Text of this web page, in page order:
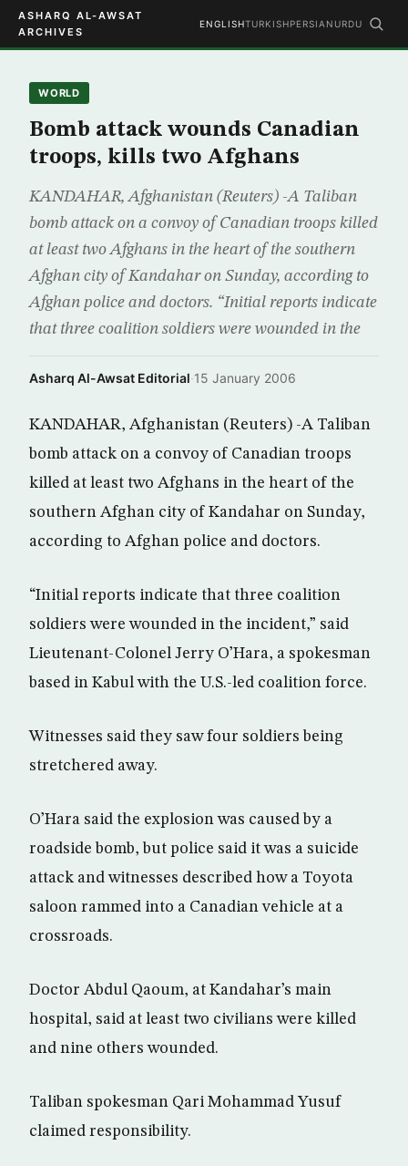
ASHARQ AL-AWSAT
ARCHIVES
ENGLISHTURKISHPERSIAN URDU
WORLD
Bomb attack wounds Canadian
troops, kills two Afghans
KANDAHAR, Afghanistan (Reuters) -A Taliban
bomb attack on a convoy of Canadian troops killed
at least two Afghans in the heart of the southern
Afghan city of Kandahar on Sunday, according to
Afghan police and doctors. “Initial reports indicate
that three coalition soldiers were wounded in the
Asharq Al-Awsat Editorial·15 January 2006
KANDAHAR, Afghanistan (Reuters) -A Taliban
bomb attack on a convoy of Canadian troops
killed at least two Afghans in the heart of the
southern Afghan city of Kandahar on Sunday,
according to Afghan police and doctors.
“Initial reports indicate that three coalition
soldiers were wounded in the incident,” said
Lieutenant-Colonel Jerry O’Hara, a spokesman
based in Kabul with the U.S.-led coalition force.
Witnesses said they saw four soldiers being
stretchered away.
O’Hara said the explosion was caused by a
roadside bomb, but police said it was a suicide
attack and witnesses described how a Toyota
saloon rammed into a Canadian vehicle at a
crossroads.
Doctor Abdul Qaoum, at Kandahar’s main
hospital, said at least two civilians were killed
and nine others wounded.
Taliban spokesman Qari Mohammad Yusuf
claimed responsibility.